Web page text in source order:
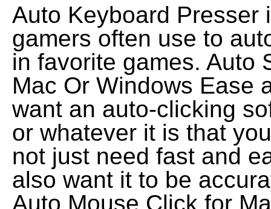
Auto Keyboard Presser
gamers often use to
in favorite games. Auto
Mac Or Windows Ease
want an auto-clicking
or whatever it is that
not just need fast and
also want it to be
Auto Mouse Click for